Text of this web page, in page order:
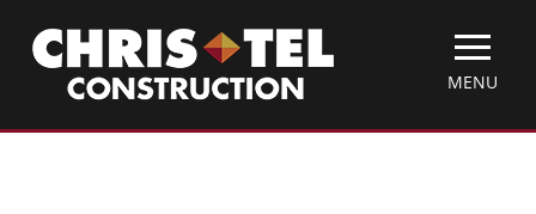
main
Christel
Construction
TOGGLE
MENU
MENU